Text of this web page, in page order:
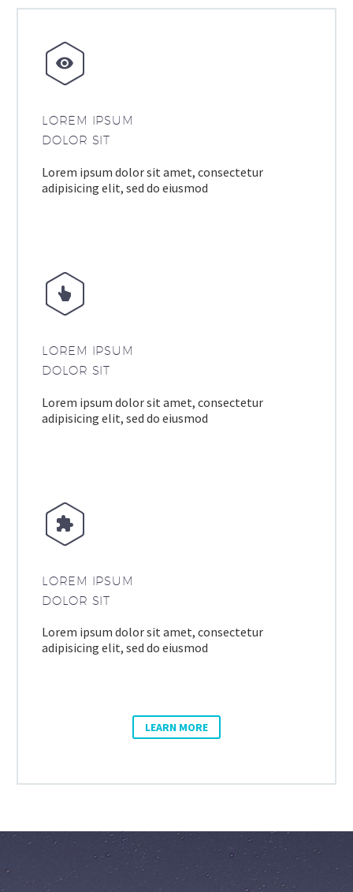


LOREM IPSUM
DOLOR SIT
Lorem ipsum dolor sit amet, consectetur
adipisicing elit, sed do eiusmod


LOREM IPSUM
DOLOR SIT
Lorem ipsum dolor sit amet, consectetur
adipisicing elit, sed do eiusmod


LOREM IPSUM
DOLOR SIT
Lorem ipsum dolor sit amet, consectetur
adipisicing elit, sed do eiusmod
LEARN MORE